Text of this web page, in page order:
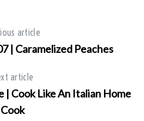
article
| Caramelized Peaches
article
| Cook Like An Italian Home
Cook